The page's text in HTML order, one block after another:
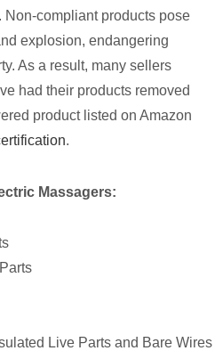
compliant products pose
explosion, endangering
As a result, many sellers
had their products removed
product listed on Amazon
.
Massagers:
Live Parts and Bare Wires